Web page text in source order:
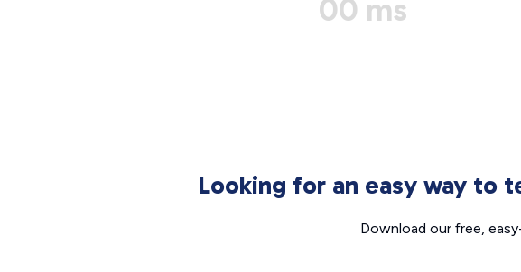
00 ms
Looking for an easy way to
Download our free,